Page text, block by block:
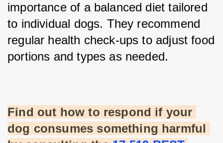
importance of a balanced diet tailored
to individual dogs. They recommend
regular health check-ups to adjust food
portions and types as needed.
Find out how to respond if your
dog consumes something harmful